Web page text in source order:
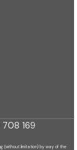
169
(without limitation) by way of the